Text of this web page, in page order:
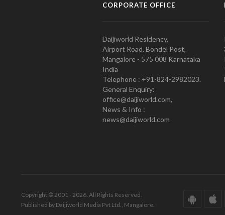
CORPORATE OFFICE
Daijiworld Residency,
Airport Road, Bondel Post,
Mangalore - 575 008 Karnataka
India
Telephone : +91-824-2982023.
General Enquiry:
office@daijiworld.com,
News & Info :
news@daijiworld.com
Copyright © 2001 - 2026. All Rights Reserved.
Published by Daijiworld Media Pvt Ltd., Mangalore.